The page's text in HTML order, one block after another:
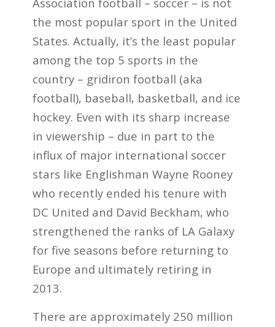
the most popular sport in the United
States. Actually, it’s the least popular
among the top 5 sports in the
country – gridiron football (aka
football), baseball, basketball, and ice
hockey. Even with its sharp increase
in viewership – due in part to the
influx of major international soccer
stars like Englishman Wayne Rooney
who recently ended his tenure with
DC United and David Beckham, who
strengthened the ranks of LA Galaxy
for five seasons before returning to
Europe and ultimately retiring in
2013.
There are approximately 250 million